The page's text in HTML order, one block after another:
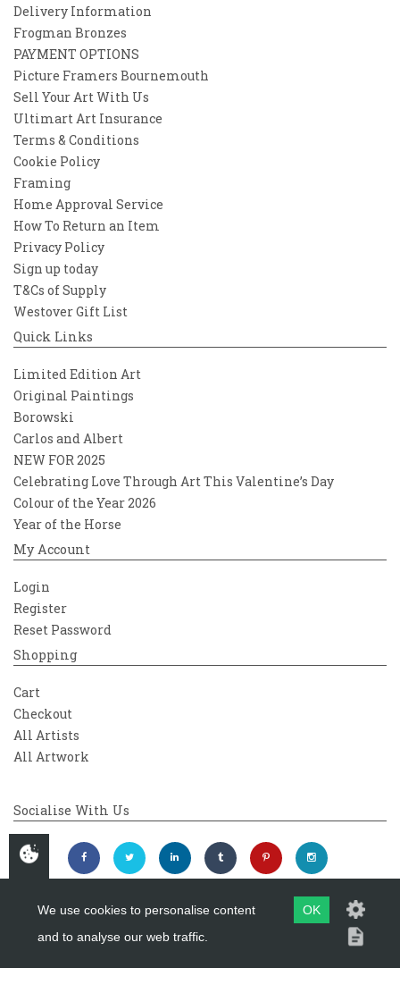
Delivery Information
Frogman Bronzes
PAYMENT OPTIONS
Picture Framers Bournemouth
Sell Your Art With Us
Ultimart Art Insurance
Terms & Conditions
Cookie Policy
Framing
Home Approval Service
How To Return an Item
Privacy Policy
Sign up today
T&Cs of Supply
Westover Gift List
Quick Links
Limited Edition Art
Original Paintings
Borowski
Carlos and Albert
NEW FOR 2025
Celebrating Love Through Art This Valentine’s Day
Colour of the Year 2026
Year of the Horse
My Account
Login
Register
Reset Password
Shopping
Cart
Checkout
All Artists
All Artwork
Socialise With Us
Copyright 2026Westover Gallery
We use cookies to personalise content
and to analyse our web traffic.
OK